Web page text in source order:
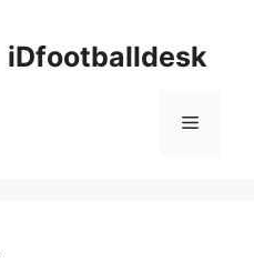
iDfootballdesk
Menu